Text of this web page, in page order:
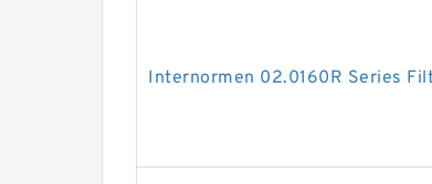
Internormen 02.0160R Series